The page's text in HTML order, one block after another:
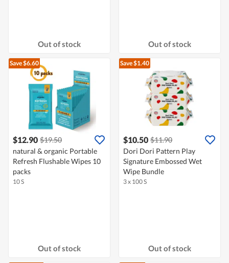
Out of stock Out of stock
Save $6.60
$12.90 $19.50
natural & organic Portable
Refresh Flushable Wipes 10
packs
10 S
Out of stock
Save $1.40
$10.50 $11.90
Dori Dori Pattern Play
Signature Embossed Wet
Wipe Bundle
3 x 100 S
Out of stock